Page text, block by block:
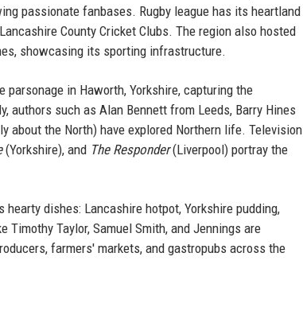
passionate fanbases. Rugby league has its heartland
County Cricket Clubs. The region also hosted
showcasing its sporting infrastructure.
in Haworth, Yorkshire, capturing the
authors such as Alan Bennett from Leeds, Barry Hines
about the North) have explored Northern life. Television
(Yorkshire), and The Responder(Liverpool) portray the
dishes: Lancashire hotpot, Yorkshire pudding,
Taylor, Samuel Smith, and Jennings are
farmers' markets, and gastropubs across the